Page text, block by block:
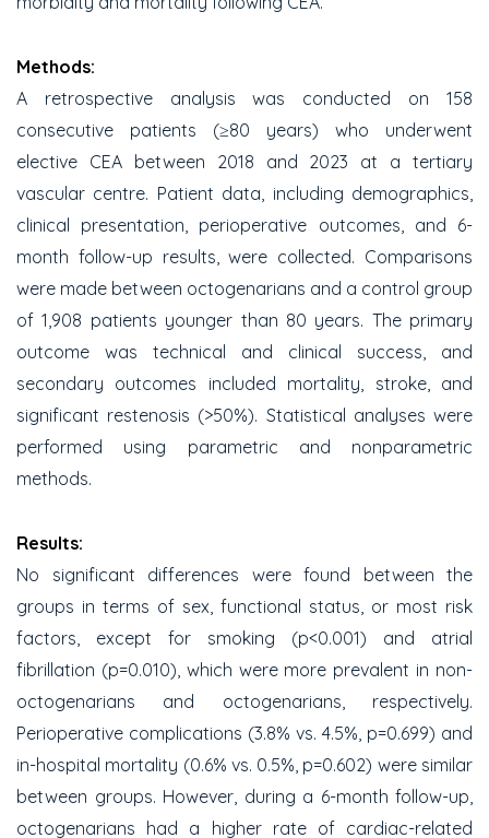
Methods:
A retrospective analysis was conducted on 158
consecutive patients (≥80 years) who underwent
elective CEA between 2018 and 2023 at a tertiary
vascular centre. Patient data, including demographics,
clinical presentation, perioperative outcomes, and 6-
month follow-up results, were collected. Comparisons
were made between octogenarians and a control group
of 1,908 patients younger than 80 years. The primary
outcome was technical and clinical success, and
secondary outcomes included mortality, stroke, and
significant restenosis (>50%). Statistical analyses were
performed using parametric and nonparametric
methods.
Results:
No significant differences were found between the
groups in terms of sex, functional status, or most risk
factors, except for smoking (p<0.001) and atrial
fibrillation (p=0.010), which were more prevalent in non-
octogenarians and octogenarians, respectively.
Perioperative complications (3.8% vs. 4.5%, p=0.699) and
in-hospital mortality (0.6% vs. 0.5%, p=0.602) were similar
between groups. However, during a 6-month follow-up,
octogenarians had a higher rate of cardiac-related